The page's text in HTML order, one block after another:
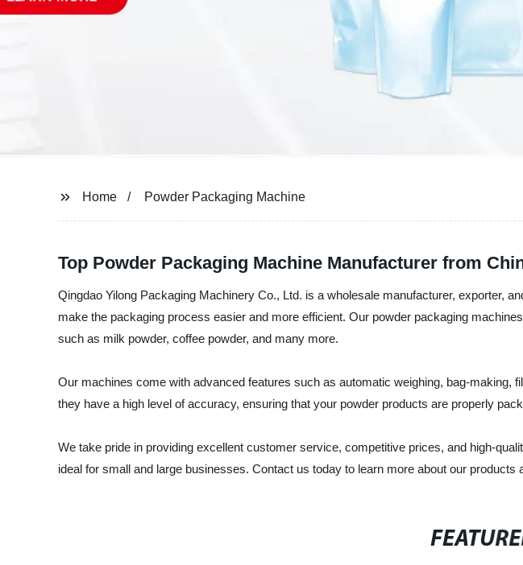
Home Powder Packaging Machine
Top Powder Packaging Machine Manufacturer from
Qingdao Yilong Packaging Machinery Co., Ltd. is a wholesale manufacturer, exporter,
make the packaging process easier and more efficient. Our powder packaging
such as milk powder, coffee powder, and many more.
Our machines come with advanced features such as automatic weighing, bag-making,
they have a high level of accuracy, ensuring that your powder products are properly
We take pride in providing excellent customer service, competitive prices, and high-
ideal for small and large businesses. Contact us today to learn more about our products